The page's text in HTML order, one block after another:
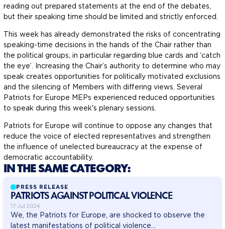
reading out prepared statements at the end of the debates,
but their speaking time should be limited and strictly enforced.
This week has already demonstrated the risks of concentrating
speaking-time decisions in the hands of the Chair rather than
the political groups, in particular regarding blue cards and ‘catch
the eye’. Increasing the Chair’s authority to determine who may
speak creates opportunities for politically motivated exclusions
and the silencing of Members with differing views. Several
Patriots for Europe MEPs experienced reduced opportunities
to speak during this week's plenary sessions.
Patriots for Europe will continue to oppose any changes that
reduce the voice of elected representatives and strengthen
the influence of unelected bureaucracy at the expense of
democratic accountability.
IN THE SAME CATEGORY:
PRESS RELEASE
PATRIOTS AGAINST POLITICAL VIOLENCE
17 Jul 2024
We, the Patriots for Europe, are shocked to observe the
latest manifestations of political violence...